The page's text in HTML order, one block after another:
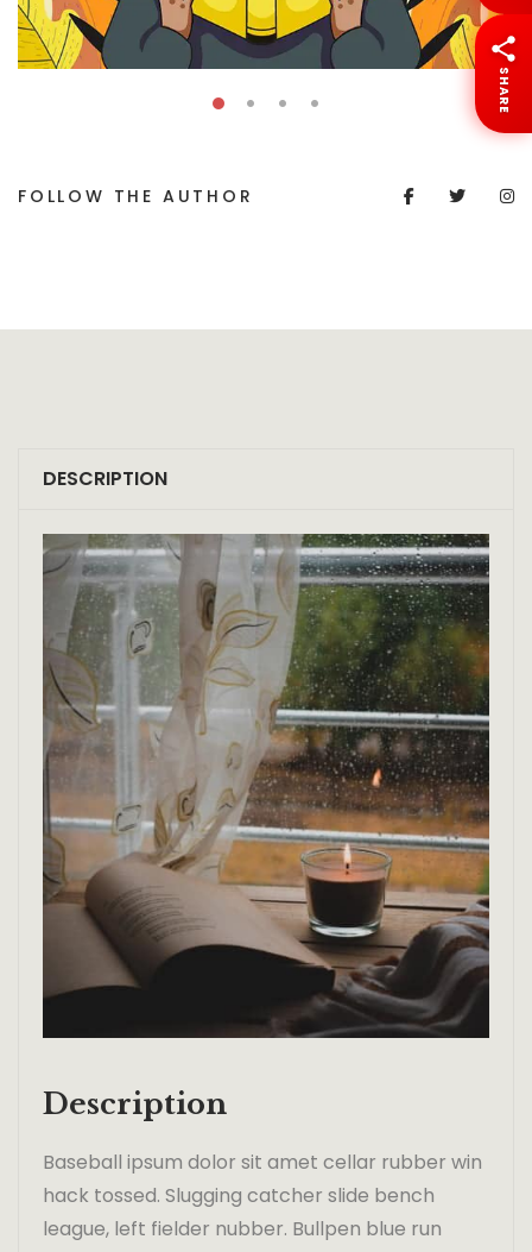
FOLLOW THE AUTHOR
DESCRIPTION
Description
Baseball ipsum dolor sit amet cellar rubber win
hack tossed. Slugging catcher slide bench
league, left fielder nubber. Bullpen blue run
SHARE